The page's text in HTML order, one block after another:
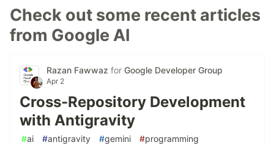
Check out some recent articles
from Google AI
Razan Fawwaz for Google Developer Group
Apr 2
Cross-Repository Development
with Antigravity
#ai #antigravity #gemini #programming